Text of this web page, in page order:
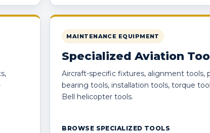
MAINTENANCE EQUIPMENT
Specialized Aviation
Aircraft-specific fixtures, alignment tools,
bearing tools, installation tools, torque
Bell helicopter tools.
BROWSE SPECIALIZED TOOLS